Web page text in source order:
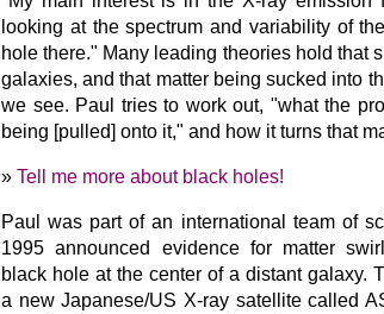
looking at the spectrum and variability of
hole there." Many leading theories hold that
galaxies, and that matter being sucked into
we see. Paul tries to work out, "what the
being [pulled] onto it," and how it turns that
» Tell me more about black holes!
Paul was part of an international team of
1995 announced evidence for matter
black hole at the center of a distant galaxy.
a new Japanese/US X-ray satellite called